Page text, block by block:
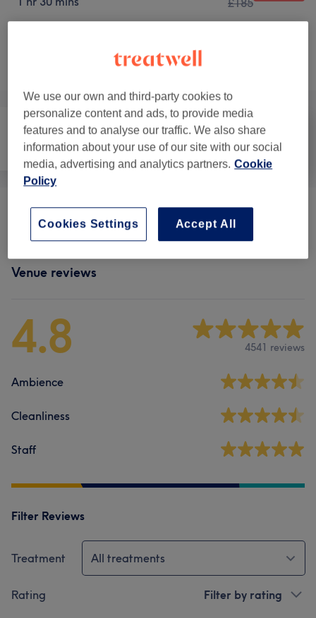
£185
Not what you were looking for?
Face Massage Body
Ladies' Massage 6)
Venue reviews
4.8 4541 reviews
Ambience
Cleanliness
Staff
Filter Reviews
Treatment All treatments
Rating Filter by rating
We use our own and third-party cookies to
personalize content and ads, to provide media
features and to analyse our traffic. We also share
information about your use of our site with our social
media, advertising and analytics partners. Cookie
Policy
Accept All
Cookies Settings